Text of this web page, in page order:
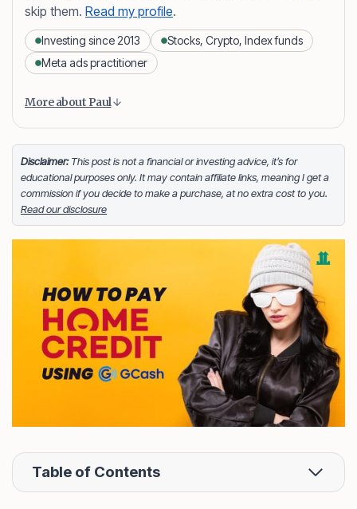
skip them. Read my profile.
Investing since 2013
Stocks, Crypto, Index funds
Meta ads practitioner
Paul Daveril Dabuco
and currently holds a portfolio of stocks, crypto and
index fund investments. When he’s not blogging he’s
either tinkering on Facebook ads or exploring white
sand beaches across the globe.
FOLLOW MEFacebook
LinkedIn
X
More about Paul
Disclaimer:This post is not a financial or investing advice, it’s for
educational purposes only. It may contain affiliate links, meaning I get a
commission if you decide to make a purchase, at no extra cost to you.
Read our disclosure
Table of Contents